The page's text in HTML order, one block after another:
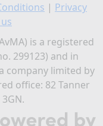
| Privacy
is a registered
299123) and in
company limited by
office: 82 Tanner